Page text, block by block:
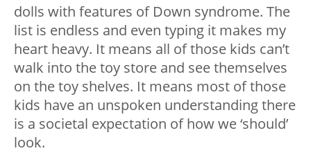
dolls with features of Down syndrome. The
list is endless and even typing it makes my
heart heavy. It means all of those kids can’t
walk into the toy store and see themselves
on the toy shelves. It means most of those
kids have an unspoken understanding there
is a societal expectation of how we ‘should’
look.